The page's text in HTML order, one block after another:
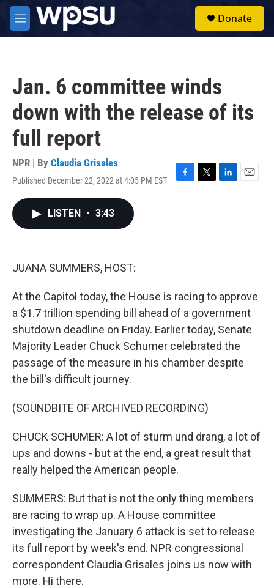
Skip to main content
M
e
Donate
Jan. 6 committee winds
down with the release of its
full report
NPR | By Claudia Grisales
Published December 22, 2022 at 4:05 PM EST
F
T
L
E
LISTEN • 3:43
JUANA SUMMERS, HOST:
At the Capitol today, the House is racing to approve
a $1.7 trillion spending bill ahead of a government
shutdown deadline on Friday. Earlier today, Senate
Majority Leader Chuck Schumer celebrated the
passage of the measure in his chamber despite
the bill's difficult journey.
(SOUNDBITE OF ARCHIVED RECORDING)
CHUCK SCHUMER: A lot of sturm und drang, a lot of
ups and downs - but at the end, a great result that
really helped the American people.
SUMMERS: But that is not the only thing members
are racing to wrap up. A House committee
investigating the January 6 attack is set to release
its full report by week's end. NPR congressional
correspondent Claudia Grisales joins us now with
more. Hi there.